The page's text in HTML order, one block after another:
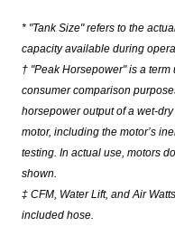
* "Tank Size" refers to the
capacity available during
† "Peak Horsepower" is a
consumer comparison
horsepower output of a wet-
motor, including the motor’s
testing. In actual use, motors
shown.
‡ CFM, Water Lift, and Air
included hose.